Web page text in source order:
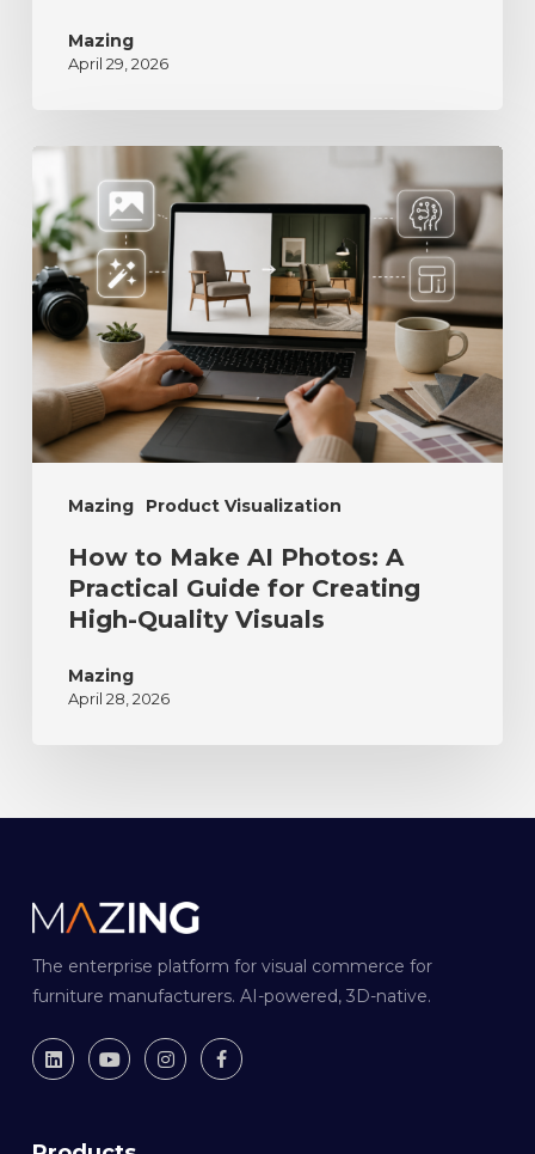
Mazing
April 29, 2026
Mazing Product Visualization
How to Make AI Photos: A
Practical Guide for Creating
High-Quality Visuals
Mazing
April 28, 2026
The enterprise platform for visual commerce for
furniture manufacturers. AI-powered, 3D-native.